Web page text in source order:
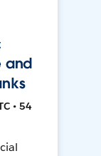
and
• 54